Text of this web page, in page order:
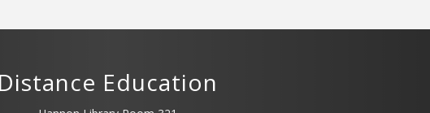
Distance Education